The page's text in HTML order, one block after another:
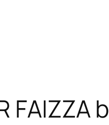
FAIZZA